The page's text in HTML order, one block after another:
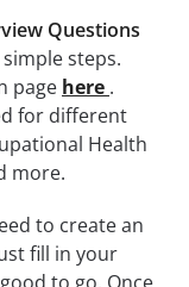
Questions
steps.
page here .
for different
Health
more.
to create an
fill in your